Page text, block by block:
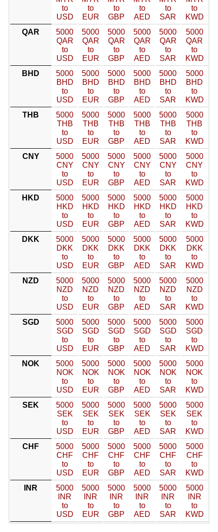
to
USD
to
EUR
to
GBP
to
AED
to
SAR
to
KWD
QAR
5000
QAR
to
USD
5000
QAR
to
EUR
5000
QAR
to
GBP
5000
QAR
to
AED
5000
QAR
to
SAR
5000
QAR
to
KWD
BHD
5000
BHD
to
USD
5000
BHD
to
EUR
5000
BHD
to
GBP
5000
BHD
to
AED
5000
BHD
to
SAR
5000
BHD
to
KWD
THB
5000
THB
to
USD
5000
THB
to
EUR
5000
THB
to
GBP
5000
THB
to
AED
5000
THB
to
SAR
5000
THB
to
KWD
CNY
5000
CNY
to
USD
5000
CNY
to
EUR
5000
CNY
to
GBP
5000
CNY
to
AED
5000
CNY
to
SAR
5000
CNY
to
KWD
HKD
5000
HKD
to
USD
5000
HKD
to
EUR
5000
HKD
to
GBP
5000
HKD
to
AED
5000
HKD
to
SAR
5000
HKD
to
KWD
DKK
5000
DKK
to
USD
5000
DKK
to
EUR
5000
DKK
to
GBP
5000
DKK
to
AED
5000
DKK
to
SAR
5000
DKK
to
KWD
NZD
5000
NZD
to
USD
5000
NZD
to
EUR
5000
NZD
to
GBP
5000
NZD
to
AED
5000
NZD
to
SAR
5000
NZD
to
KWD
SGD
5000
SGD
to
USD
5000
SGD
to
EUR
5000
SGD
to
GBP
5000
SGD
to
AED
5000
SGD
to
SAR
5000
SGD
to
KWD
NOK
5000
NOK
to
USD
5000
NOK
to
EUR
5000
NOK
to
GBP
5000
NOK
to
AED
5000
NOK
to
SAR
5000
NOK
to
KWD
SEK
5000
SEK
to
USD
5000
SEK
to
EUR
5000
SEK
to
GBP
5000
SEK
to
AED
5000
SEK
to
SAR
5000
SEK
to
KWD
CHF
5000
CHF
to
USD
5000
CHF
to
EUR
5000
CHF
to
GBP
5000
CHF
to
AED
5000
CHF
to
SAR
5000
CHF
to
KWD
INR
5000
INR
to
USD
5000
INR
to
EUR
5000
INR
to
GBP
5000
INR
to
AED
5000
INR
to
SAR
5000
INR
to
KWD